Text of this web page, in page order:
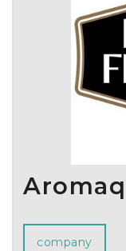
company